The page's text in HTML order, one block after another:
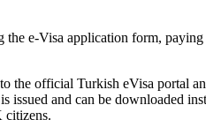
e-Visa application form,
official Turkish eVisa portal
and can be downloaded
citizens.